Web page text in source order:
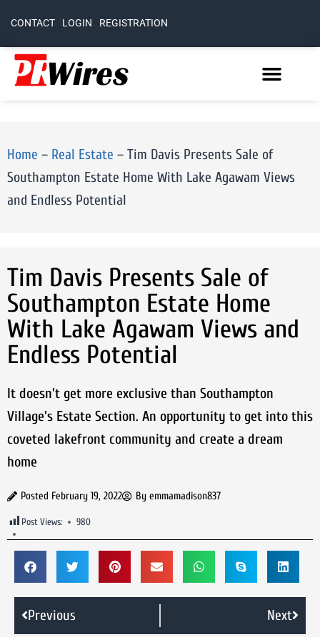
CONTACT LOGIN REGISTRATION
Home – Real Estate – Tim Davis Presents Sale of
Southampton Estate Home With Lake Agawam Views
and Endless Potential
Tim Davis Presents Sale of
Southampton Estate Home
With Lake Agawam Views and
Endless Potential
It doesn't get more exclusive than Southampton
Village's Estate Section. An opportunity to get into this
coveted lakefront community and create a dream
home
Posted February 19, 2022 By emmamadison837
Post Views: 980
Previous Next